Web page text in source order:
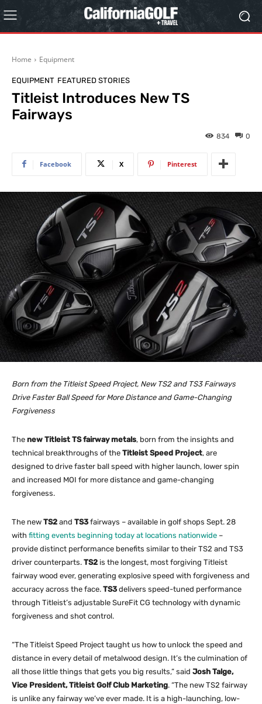
Home Equipment
EQUIPMENT FEATURED STORIES
Titleist Introduces New TS
Fairways
0
834
Facebook X Pinterest
Born from the Titleist Speed Project, New TS2 and TS3 Fairways
Drive Faster Ball Speed for More Distance and Game-Changing
Forgiveness
The new Titleist TS fairway metals, born from the insights and
technical breakthroughs of the Titleist Speed Project, are
designed to drive faster ball speed with higher launch, lower spin
and increased MOI for more distance and game-changing
forgiveness.
The new TS2 and TS3 fairways – available in golf shops Sept. 28
with fitting events beginning today at locations nationwide –
provide distinct performance benefits similar to their TS2 and TS3
driver counterparts. TS2 is the longest, most forgiving Titleist
fairway wood ever, generating explosive speed with forgiveness and
accuracy across the face. TS3 delivers speed-tuned performance
through Titleist’s adjustable SureFit CG technology with dynamic
forgiveness and shot control.
“The Titleist Speed Project taught us how to unlock the speed and
distance in every detail of metalwood design. It’s the culmination of
all those little things that gets you big results,” said Josh Talge,
Vice President, Titleist Golf Club Marketing. “The new TS2 fairway
is unlike any fairway we’ve ever made. It is a high-launching, low-